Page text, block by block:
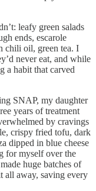
leafy green salads
ends, escarole
chili oil, green tea. I
never eat, and while
a habit that carved
SNAP, my daughter
years of treatment
by cravings
crispy fried tofu, dark
dipped in blue cheese
for myself over the
huge batches of
all away, saving every